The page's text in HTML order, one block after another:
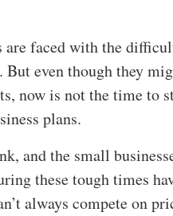
are faced with the
even though they
now is not the time to
plans.
and the small
these tough times
always compete on